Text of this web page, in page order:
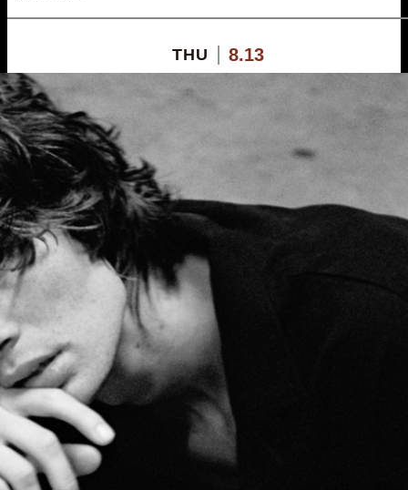
THU 8.13